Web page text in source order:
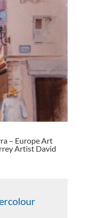
– Europe Art
Artist David